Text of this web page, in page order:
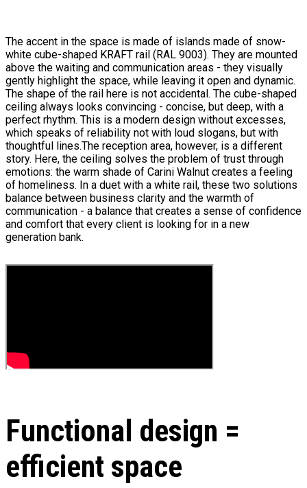
The accent in the space is made of islands made of snow-
white cube-shaped KRAFT rail (RAL 9003). They are mounted
above the waiting and communication areas - they visually
gently highlight the space, while leaving it open and dynamic.
The shape of the rail here is not accidental. The cube-shaped
ceiling always looks convincing - concise, but deep, with a
perfect rhythm. This is a modern design without excesses,
which speaks of reliability not with loud slogans, but with
thoughtful lines.The reception area, however, is a different
story. Here, the ceiling solves the problem of trust through
emotions: the warm shade of Carini Walnut creates a feeling
of homeliness. In a duet with a white rail, these two solutions
balance between business clarity and the warmth of
communication - a balance that creates a sense of confidence
and comfort that every client is looking for in a new
generation bank.
Functional design =
efficient space